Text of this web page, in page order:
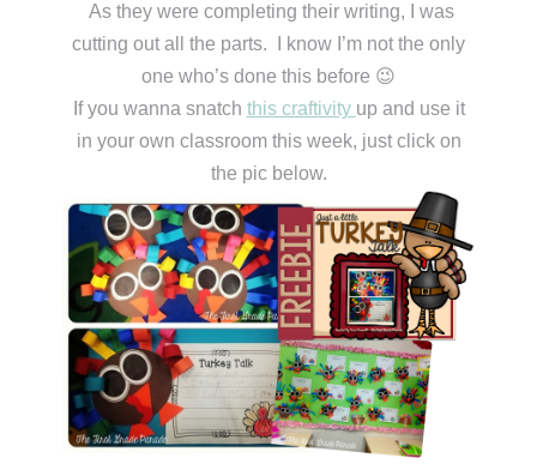
As they were completing their writing, I was
cutting out all the parts. I know I’m not the only
one who’s done this before 😉
If you wanna snatch this craftivity up and use it
in your own classroom this week, just click on
the pic below.